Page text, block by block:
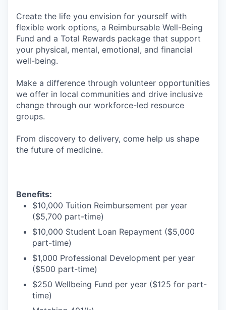
Create the life you envision for yourself with
flexible work options, a Reimbursable Well-Being
Fund and a Total Rewards package that support
your physical, mental, emotional, and financial
well-being.
Make a difference through volunteer opportunities
we offer in local communities and drive inclusive
change through our workforce-led resource
groups.
From discovery to delivery, come help us shape
the future of medicine.
Benefits:
$10,000 Tuition Reimbursement per year
($5,700 part-time)
$10,000 Student Loan Repayment ($5,000
part-time)
$1,000 Professional Development per year
($500 part-time)
$250 Wellbeing Fund per year ($125 for part-
time)